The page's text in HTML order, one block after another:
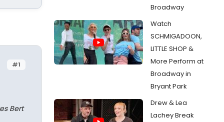
#1
Bert
Broadway
Watch
SCHMIGADOON,
LITTLE SHOP &
More Perform at
Broadway in
Bryant Park
Drew & Lea
Lachey Break